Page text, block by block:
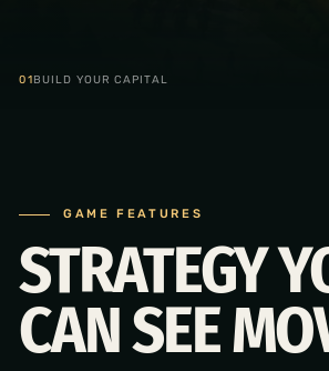
01 BUILD YOUR CAPITAL
GAME FEATURES
STRATEGY
CAN SEE